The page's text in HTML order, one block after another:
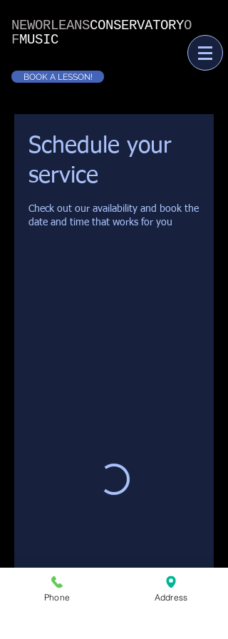
NEWORLEANSCONSERVATORYO
FMUSIC
BOOK A LESSON!
Schedule your
service
Check out our availability and book the
date and time that works for you
Phone Address